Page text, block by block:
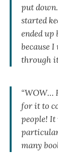
put
started
ended up
because
through
“WOW…
for it to
people! It
many